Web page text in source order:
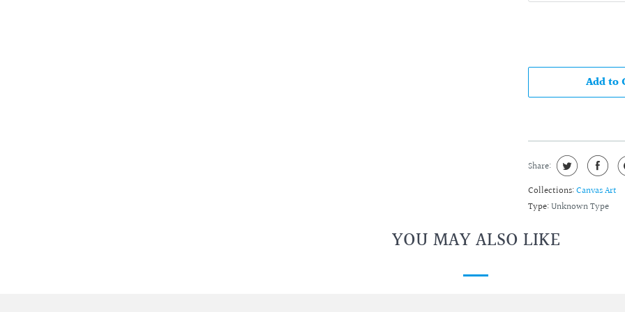
Add to
Share:
Collections:Canvas Art
Type:Unknown Type
YOU MAY ALSO LIKE